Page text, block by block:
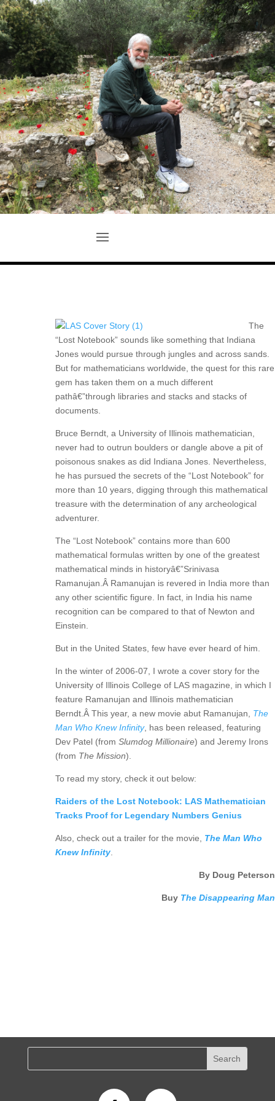
The
“Lost Notebook” sounds like something that Indiana
Jones would pursue through jungles and across sands.
But for mathematicians worldwide, the quest for this rare
gem has taken them on a much different
pathâ€”through libraries and stacks and stacks of
documents.
Bruce Berndt, a University of Illinois mathematician,
never had to outrun boulders or dangle above a pit of
poisonous snakes as did Indiana Jones. Nevertheless,
he has pursued the secrets of the “Lost Notebook” for
more than 10 years, digging through this mathematical
treasure with the determination of any archeological
adventurer.
The “Lost Notebook” contains more than 600
mathematical formulas written by one of the greatest
mathematical minds in historyâ€”Srinivasa
Ramanujan.Â Ramanujan is revered in India more than
any other scientific figure. In fact, in India his name
recognition can be compared to that of Newton and
Einstein.
But in the United States, few have ever heard of him.
In the winter of 2006-07, I wrote a cover story for the
University of Illinois College of LAS magazine, in which I
feature Ramanujan and Illinois mathematician
Berndt.Â This year, a new movie abut Ramanujan, The
Man Who Knew Infinity, has been released, featuring
Dev Patel (from Slumdog Millionaire) and Jeremy Irons
(from The Mission).
To read my story, check it out below:
Raiders of the Lost Notebook: LAS Mathematician
Tracks Proof for Legendary Numbers Genius
Also, check out a trailer for the movie, The Man Who
Knew Infinity.
By Doug Peterson
Buy The Disappearing Man